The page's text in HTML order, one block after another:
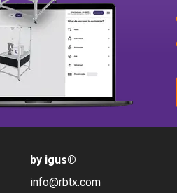
by igus®
info@rbtx.com